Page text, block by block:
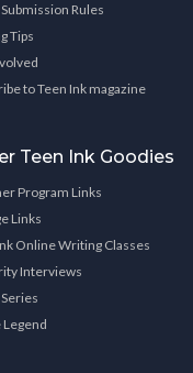
Rules
Tips
to Teen Ink magazine
Teen Ink Goodies
Program Links
Links
Online Writing Classes
Interviews
Legend